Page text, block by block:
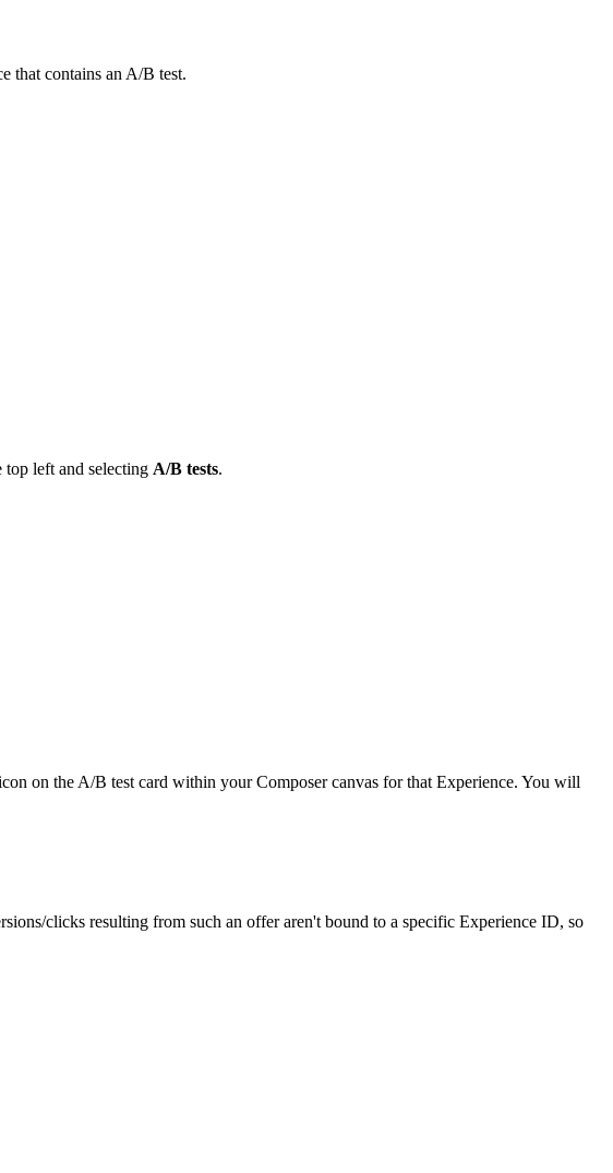
that contains an A/B test.
left and selecting A/B tests.
on the A/B test card within your Composer canvas for that Experience. You will
clicks resulting from such an offer aren't bound to a specific Experience ID, so